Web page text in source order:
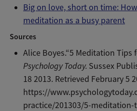
Big on love, short on time:
meditation as a busy parent
Sources
Alice Boyes.“5 Meditation Tips
Psychology Today. Sussex
18 2013. Retrieved February 5
https://
practice/201303/5-meditation-